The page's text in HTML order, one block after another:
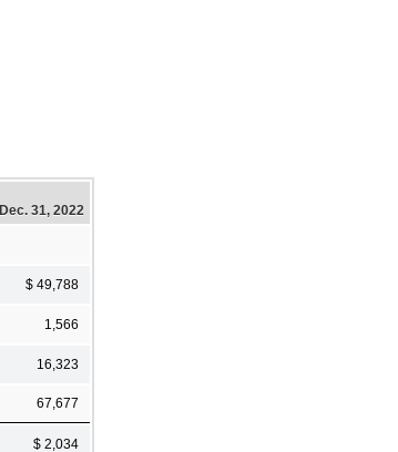
Dec. 31, 2022
$ 49,788
1,566
16,323
67,677
$ 2,034